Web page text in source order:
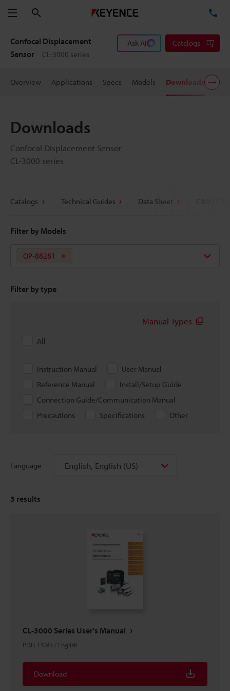
Menu
Confocal Displacement
Sensor
CL-3000 series
Ask AI Catalogs
Overview Applications Specs Models Downloads
Downloads
Confocal Displacement Sensor
CL-3000 series
Catalogs Technical Guides Data Sheet
Filter by Models
OP-88281
Filter by type
Manual Types
All
Instruction Manual
User Manual
Reference Manual
Install/Setup Guide
Connection Guide/Communication Manual
Precautions
Specifications Other
Language English, English (US)
3 results
CL-3000 Series User's Manual
PDF: 15MB / English
Download